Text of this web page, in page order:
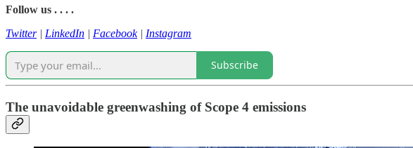
Follow us . . . .
Twitter| LinkedIn | Facebook| Instagram
Subscribe
The unavoidable greenwashing of Scope 4 emissions